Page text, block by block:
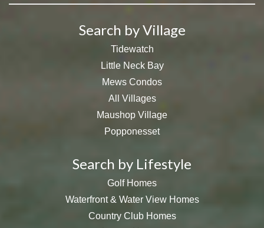
Search by Village
Tidewatch
Little Neck Bay
Mews Condos
All Villages
Maushop Village
Popponesset
Search by Lifestyle
Golf Homes
Waterfront & Water View Homes
Country Club Homes